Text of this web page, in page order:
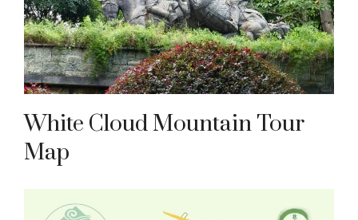
White Cloud Mountain Tour
Map